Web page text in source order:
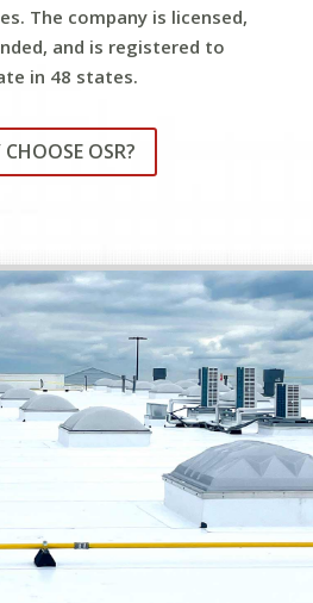
The company is licensed,
and is registered to
in 48 states.
OSR?